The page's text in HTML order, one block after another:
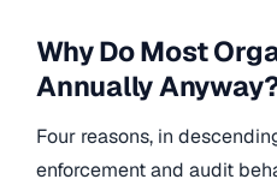
Why Do Most
Annually
Four reasons, in
enforcement and audit